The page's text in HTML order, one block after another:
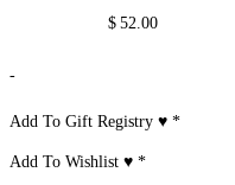
$ 52.00
-
Add To Gift Registry ♥*
Add To Wishlist ♥*